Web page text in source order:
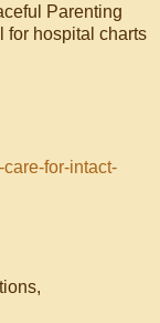
Parenting
for hospital charts
for-intact-